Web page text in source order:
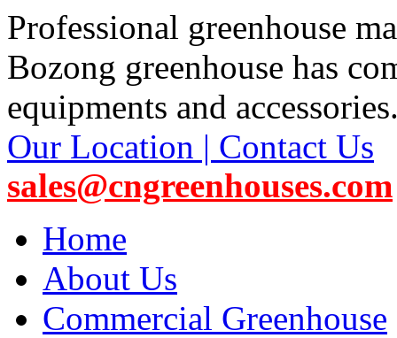
Professional greenhouse
Bozong greenhouse has
equipments and
Our Location | Contact Us
sales@cngreenhouses.com
Home
About Us
Commercial Greenhouse